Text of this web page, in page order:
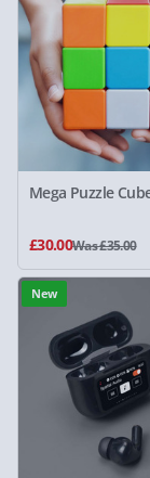
Mega Puzzle
£30.00Was £35.00
New